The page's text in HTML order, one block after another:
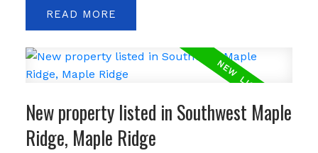
READ
New property listed in Southwest Maple
Ridge, Maple Ridge